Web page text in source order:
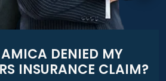
DENIED MY
INSURANCE CLAIM?